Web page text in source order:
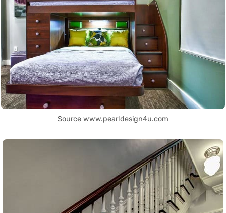
Source www.pearldesign4u.com